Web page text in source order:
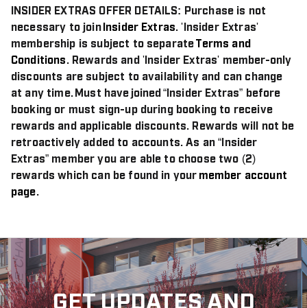
INSIDER EXTRAS OFFER DETAILS: Purchase is not
necessary to joinInsider Extras. 'Insider Extras'
membership is subject to separateTerms and
Conditions. Rewards and 'Insider Extras' member-only
discounts are subject to availability and can change
at any time. Must have joined “Insider Extras” before
booking or must sign-up during booking to receive
rewards and applicable discounts. Rewards will not be
retroactively added to accounts. As an “Insider
Extras” member you are able to choose two (2)
rewards which can be found in your member account
page.
GET UPDATES AND